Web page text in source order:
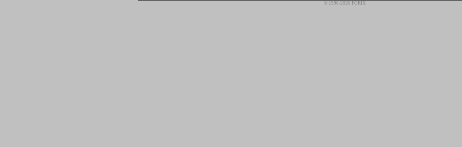
© 1996-2026 FORIX